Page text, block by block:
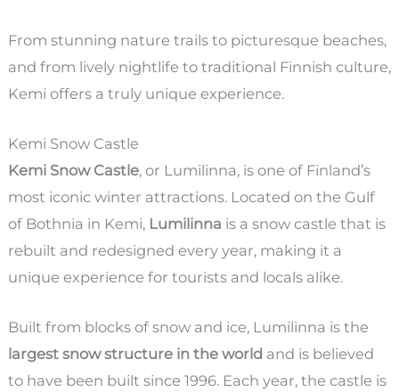
From stunning nature trails to picturesque beaches,
and from lively nightlife to traditional Finnish culture,
Kemi offers a truly unique experience.
Kemi Snow Castle
Kemi Snow Castle, or Lumilinna, is one of Finland’s
most iconic winter attractions. Located on the Gulf
of Bothnia in Kemi, Lumilinna is a snow castle that is
rebuilt and redesigned every year, making it a
unique experience for tourists and locals alike.
Built from blocks of snow and ice, Lumilinna is the
largest snow structure in the world and is believed
to have been built since 1996. Each year, the castle is